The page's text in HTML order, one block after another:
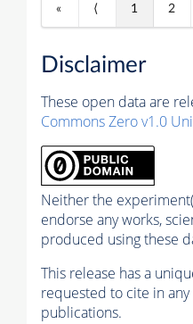
« ⟨ 1 2
Disclaimer
These open data are
Commons Zero v1.0
Neither the
endorse any works,
produced using these
This release has a
requested to cite in
publications.